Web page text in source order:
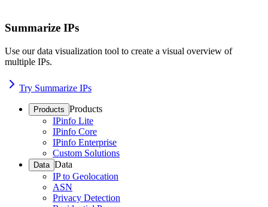
Summarize IPs
Use our data visualization tool to create a visual overview of
multiple IPs.
Try Summarize IPs
Products Products
IPinfo Lite
IPinfo Core
IPinfo Enterprise
Custom Solutions
Data Data
IP to Geolocation
ASN
Privacy Detection